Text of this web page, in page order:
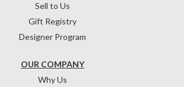
OUR COMPANY
Why Us
Sell to Us
Gift Registry
Designer Program